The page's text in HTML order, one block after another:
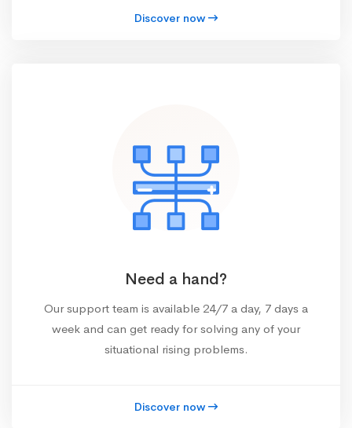
Discover now
Need a hand?
Our support team is available 24/7 a day, 7 days a
week and can get ready for solving any of your
situational rising problems.
Discover now